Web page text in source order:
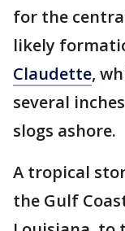
for the
likely
Claudette,
several
slogs ashore.
A tropical
the Gulf